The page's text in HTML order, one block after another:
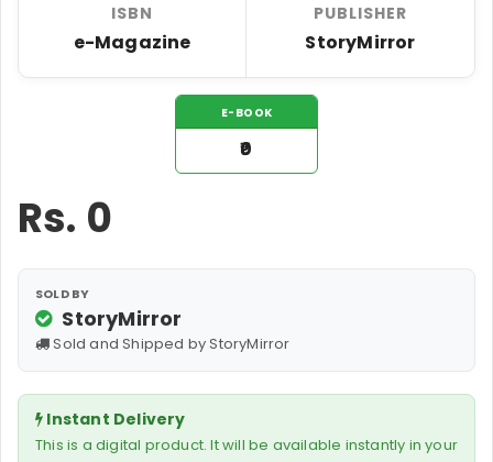
ISBN
e-Magazine
PUBLISHER
StoryMirror
E-BOOK
₹0
Rs. 0
SOLD BY
StoryMirror
Sold and Shipped by StoryMirror
Instant Delivery
This is a digital product. It will be available instantly in your